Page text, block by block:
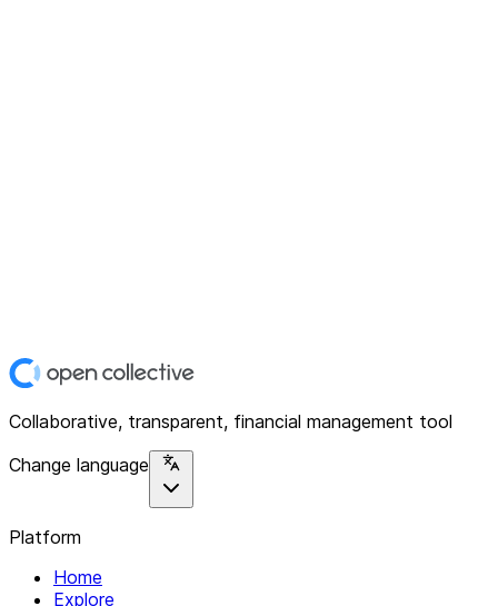
Collaborative, transparent, financial management tool
Change language
Platform
Home
Explore